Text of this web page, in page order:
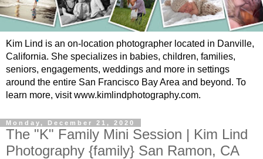
Kim Lind is an on-location photographer located in Danville,
California. She specializes in babies, children, families,
seniors, engagements, weddings and more in settings
around the entire San Francisco Bay Area and beyond. To
learn more, visit www.kimlindphotography.com.
Monday, December 21, 2020
The "K" Family Mini Session | Kim Lind
Photography {family} San Ramon, CA